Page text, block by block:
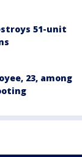
51-unit
23, among